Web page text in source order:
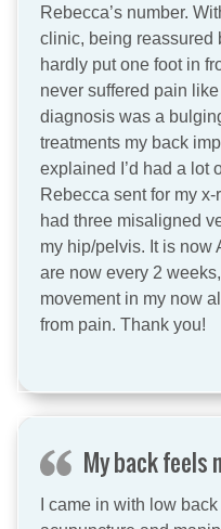
Rebecca’s number.
clinic, being reassured
hardly put one foot in
never suffered pain
diagnosis was a
treatments my back
explained I’d had a lot
Rebecca sent for my x-
had three misaligned
my hip/pelvis. It is now
are now every 2
movement in my now
from pain. Thank you!
My back
I came in with low